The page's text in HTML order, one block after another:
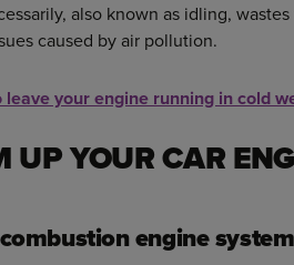
also known as idling,
caused by air pollution.
leave your engine running in cold
UP YOUR CAR
engine